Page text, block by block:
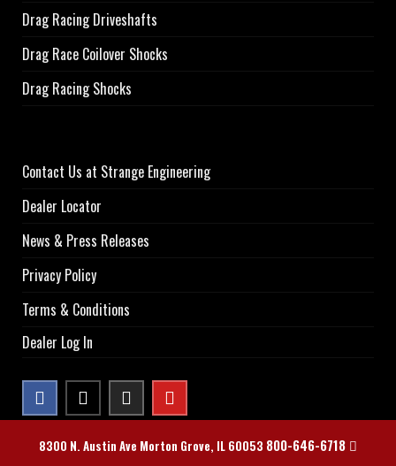
Drag Racing Driveshafts
Drag Race Coilover Shocks
Drag Racing Shocks
Contact Us at Strange Engineering
Dealer Locator
News & Press Releases
Privacy Policy
Terms & Conditions
Dealer Log In
8300 N. Austin Ave Morton Grove, IL 60053 800-646-6718